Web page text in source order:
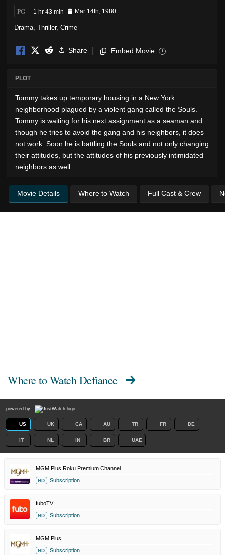
PG 1 hr 43 min Mar 14th, 1980
Drama Thriller, Crime
Share Embed Movie i
PLOT
Tommy takes up temporary housing in a New York
neighborhood plagued by a violent gang called the Souls.
Tommy is waiting for his next assignment as a seaman and
though he tries to avoid the gang and his neighbors, it does
not work. Soon he is battling the Souls and not only changing
their attitudes, but the attitudes of his previously intimidated
neighbors as well.
Movie Details Where to Watch Full Cast & Crew
Where to Watch Defiance
powered by
US UK CA AU TR FR DE
IT NL IN BR UAE
MGM Plus Roku Premium Channel
HD Subscription
fuboTV
HD Subscription
MGM Plus
HD Subscription